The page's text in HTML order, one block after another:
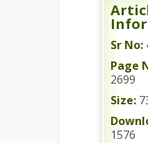
Sr No:
Page
2699
Size:
1576